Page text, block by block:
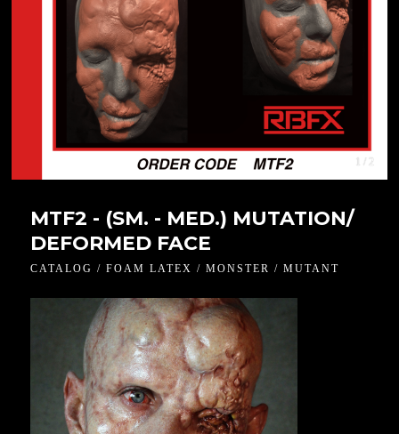
1 / 2
MTF2 - (SM. - MED.) MUTATION/
DEFORMED FACE
CATALOG / FOAM LATEX / MONSTER / MUTANT